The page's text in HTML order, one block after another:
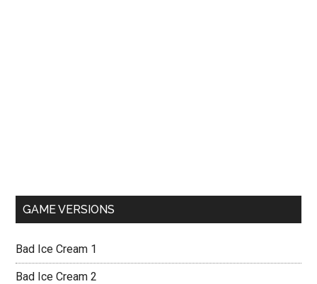
GAME VERSIONS
Bad Ice Cream 1
Bad Ice Cream 2